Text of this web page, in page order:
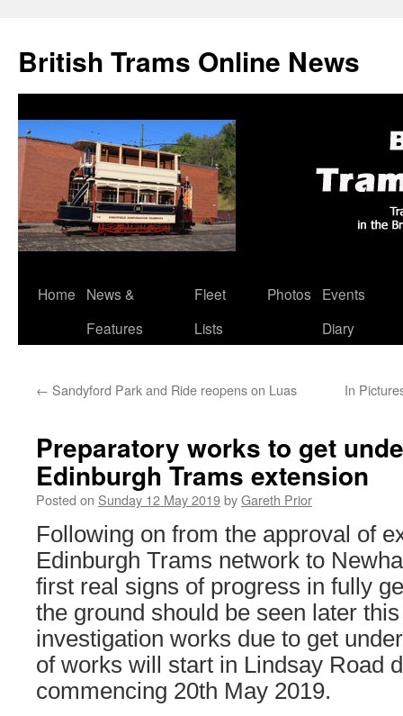
British Trams Online News
Skip
Home
News &
Features
Fleet
Lists
Photos
Events
Diary
← Sandyford Park and Ride reopens on Luas In
Preparatory works to get
Edinburgh Trams extension
Posted on Sunday 12 May 2019byGareth Prior
Following on from the approval of
Edinburgh Trams network to
first real signs of progress in fully
the ground should be seen later
investigation works due to get
of works will start in Lindsay Road
commencing 20th May 2019.